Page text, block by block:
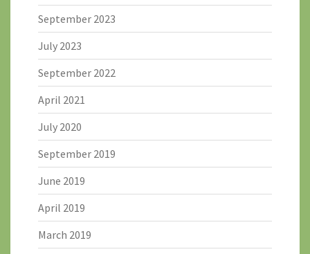
September 2023
July 2023
September 2022
April 2021
July 2020
September 2019
June 2019
April 2019
March 2019